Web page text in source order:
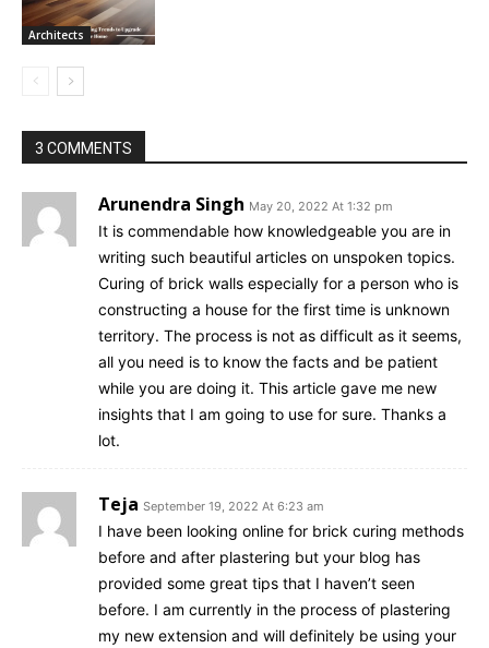
Architects
3 COMMENTS
Arunendra Singh May 20, 2022 At 1:32 pm
It is commendable how knowledgeable you are in
writing such beautiful articles on unspoken topics.
Curing of brick walls especially for a person who is
constructing a house for the first time is unknown
territory. The process is not as difficult as it seems,
all you need is to know the facts and be patient
while you are doing it. This article gave me new
insights that I am going to use for sure. Thanks a
lot.
Teja September 19, 2022 At 6:23 am
I have been looking online for brick curing methods
before and after plastering but your blog has
provided some great tips that I haven’t seen
before. I am currently in the process of plastering
my new extension and will definitely be using your